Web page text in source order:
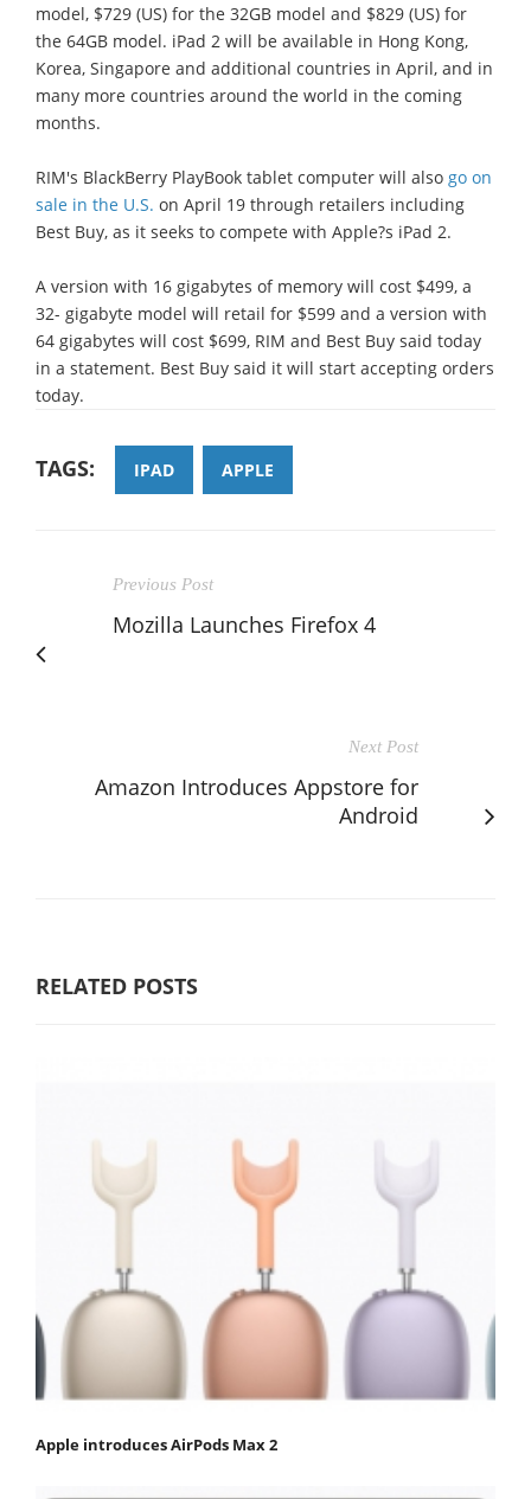
model, $729 (US) for the 32GB model and $829 (US) for
the 64GB model. iPad 2 will be available in Hong Kong,
Korea, Singapore and additional countries in April, and in
many more countries around the world in the coming
months.
RIM's BlackBerry PlayBook tablet computer will also go on
sale in the U.S. on April 19 through retailers including
Best Buy, as it seeks to compete with Apple?s iPad 2.
A version with 16 gigabytes of memory will cost $499, a
32- gigabyte model will retail for $599 and a version with
64 gigabytes will cost $699, RIM and Best Buy said today
in a statement. Best Buy said it will start accepting orders
today.
TAGS: IPAD APPLE
Previous Post
Mozilla Launches Firefox 4
Next Post
Amazon Introduces Appstore for
Android
RELATED POSTS
Apple introduces AirPods Max 2